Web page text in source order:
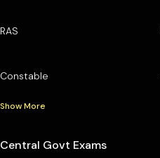
RAS
Constable
Show More
Central Govt Exams